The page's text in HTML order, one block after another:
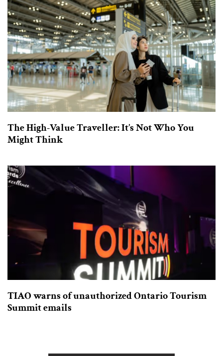
The High-Value Traveller: It’s Not Who You
Might Think
TIAO warns of unauthorized Ontario Tourism
Summit emails